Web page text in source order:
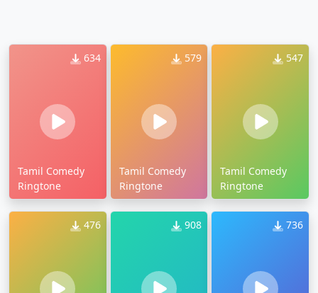
634
Tamil Comedy
Ringtone
579
Tamil Comedy
Ringtone
547
Tamil Comedy
Ringtone
476 908 736